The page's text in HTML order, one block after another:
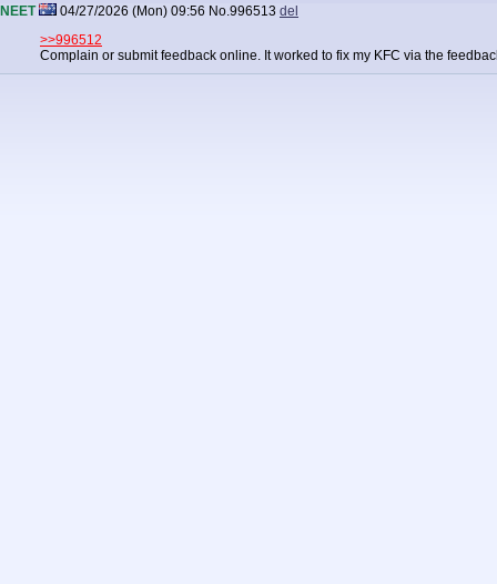
NEET 04/27/2026 (Mon) 09:56 No.996513 del
>>996512
Complain or submit feedback online. It worked to fix my KFC via the